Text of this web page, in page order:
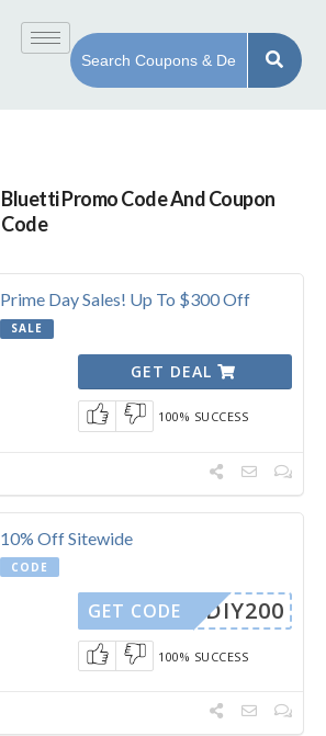
Bluetti Promo Code And Coupon
Code
Prime Day Sales! Up To $300 Off
SALE
GET DEAL
100% SUCCESS
10% Off Sitewide
CODE
DIY200
GET CODE
100% SUCCESS